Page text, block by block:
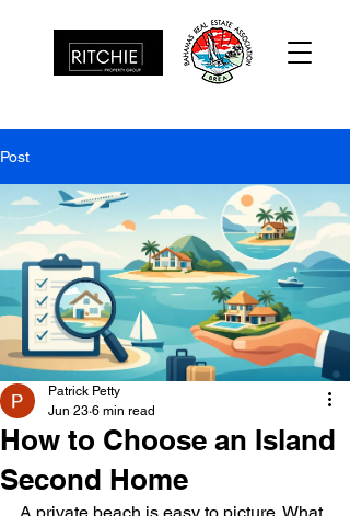
Post
How to Choose an Island
Second Home
Patrick Petty
Jun 23 6 min read